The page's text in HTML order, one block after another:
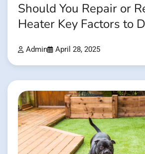
Should You Repair or
Heater Key Factors to
Admin April 28, 2025